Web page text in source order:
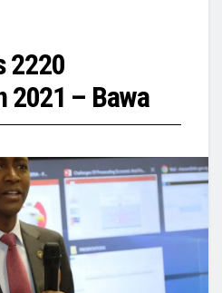
2220
2021 – Bawa